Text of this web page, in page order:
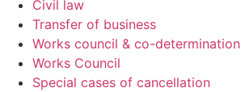
Civil law
Transfer of business
Works council & co-determination
Works Council
Special cases of cancellation